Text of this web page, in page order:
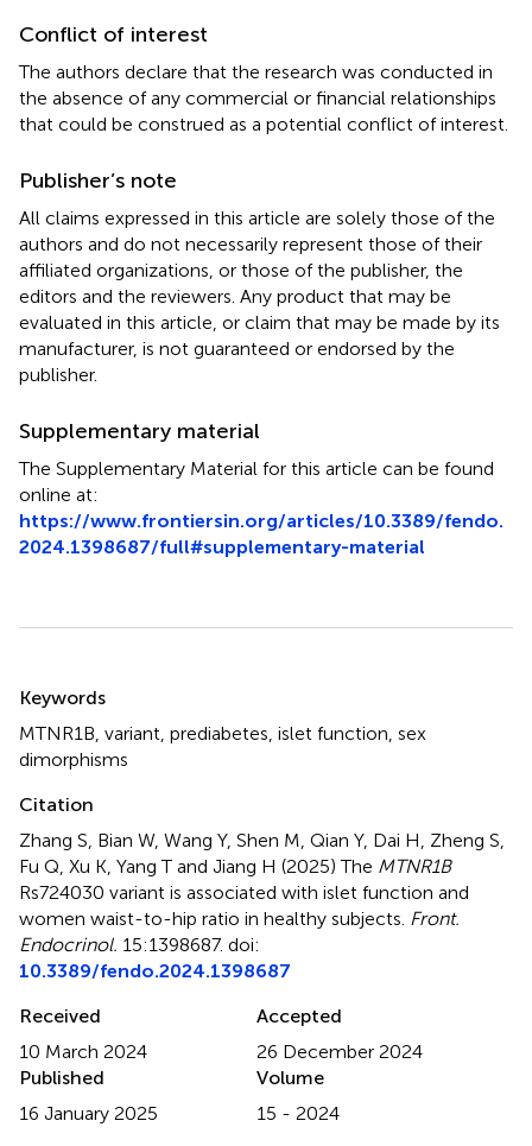
Conflict of interest
The authors declare that the research was conducted in
the absence of any commercial or financial relationships
that could be construed as a potential conflict of interest.
Publisher’s note
All claims expressed in this article are solely those of the
authors and do not necessarily represent those of their
affiliated organizations, or those of the publisher, the
editors and the reviewers. Any product that may be
evaluated in this article, or claim that may be made by its
manufacturer, is not guaranteed or endorsed by the
publisher.
Supplementary material
The Supplementary Material for this article can be found
online at:
https://www.frontiersin.org/articles/10.3389/fendo.
2024.1398687/full#supplementary-material
Summary
Keywords
MTNR1B, variant, prediabetes, islet function, sex
dimorphisms
Citation
Zhang S, Bian W, Wang Y, Shen M, Qian Y, Dai H, Zheng S,
Fu Q, Xu K, Yang T and Jiang H (2025)The MTNR1B
Rs724030 variant is associated with islet function and
women waist-to-hip ratio in healthy subjects. Front.
Endocrinol. 15:1398687. doi:
10.3389/fendo.2024.1398687
Received
10 March 2024
Accepted
26 December 2024
Published
16 January 2025
Volume
15 - 2024